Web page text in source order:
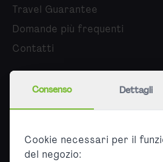
Consenso Dettagli
Cookie necessari per il
del negozio:
Travel Guarantee
Domande più frequenti
Contatti
Chi siamo
Partner